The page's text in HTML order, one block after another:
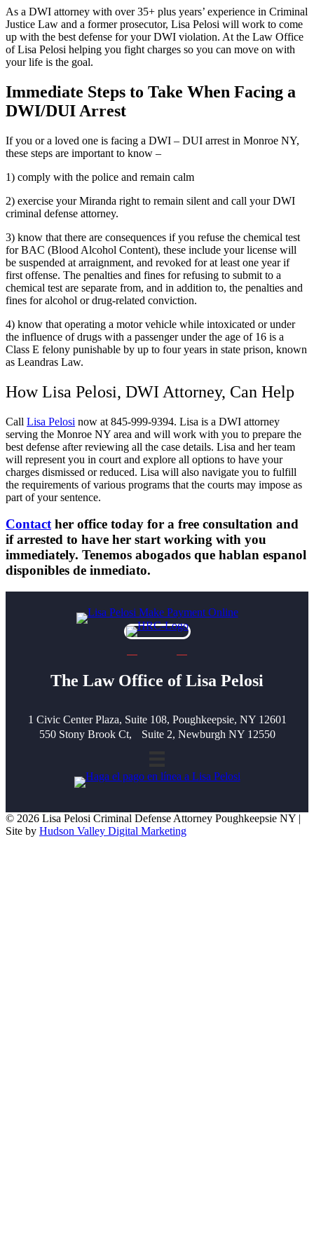
As a DWI attorney with over 35+ plus years’ experience in Criminal
Justice Law and a former prosecutor, Lisa Pelosi will work to come
up with the best defense for your DWI violation. At the Law Office
of Lisa Pelosi helping you fight charges so you can move on with
your life is the goal.
Immediate Steps to Take When Facing a
DWI/DUI Arrest
If you or a loved one is facing a DWI – DUI arrest in Monroe NY,
these steps are important to know –
1) comply with the police and remain calm
2) exercise your Miranda right to remain silent and call your DWI
criminal defense attorney.
3) know that there are consequences if you refuse the chemical test
for BAC (Blood Alcohol Content), these include your license will
be suspended at arraignment, and revoked for at least one year if
first offense. The penalties and fines for refusing to submit to a
chemical test are separate from, and in addition to, the penalties and
fines for alcohol or drug-related conviction.
4) know that operating a motor vehicle while intoxicated or under
the influence of drugs with a passenger under the age of 16 is a
Class E felony punishable by up to four years in state prison, known
as Leandras Law.
How Lisa Pelosi, DWI Attorney, Can Help
Call Lisa Pelosi now at 845-999-9394. Lisa is a DWI attorney
serving the Monroe NY area and will work with you to prepare the
best defense after reviewing all the case details. Lisa and her team
will represent you in court and explore all options to have your
charges dismissed or reduced. Lisa will also navigate you to fulfill
the requirements of various programs that the courts may impose as
part of your sentence.
Contacther office today for a free consultation and
if arrested to have her start working with you
immediately. Tenemos abogados que hablan espanol
disponibles de inmediato.
The Law Office of Lisa Pelosi
1 Civic Center Plaza, Suite 108, Poughkeepsie, NY 12601
550 Stony Brook Ct, Suite 2, Newburgh NY 12550
© 2026 Lisa Pelosi Criminal Defense Attorney Poughkeepsie NY |
Site by Hudson Valley Digital Marketing